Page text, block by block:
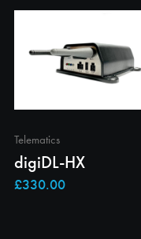
Telematics
digiDL-HX